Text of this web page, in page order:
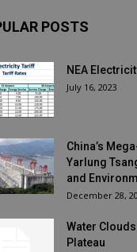
POSTS
NEA
July 16, 2023
China’s
Yarlung
and
December 28,
Water
Plateau